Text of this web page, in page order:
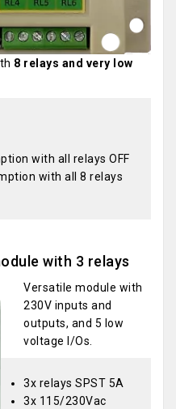
8 relays and very low
with all relays OFF
with all 8 relays
with 3 relays
Versatile module with
230V inputs and
outputs, and 5 low
voltage I/Os.
3x relays SPST 5A
3x 115/230Vac